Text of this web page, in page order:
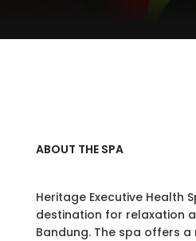
ABOUT THE SPA
Heritage Executive Health
destination for relaxation
Bandung. The spa offers